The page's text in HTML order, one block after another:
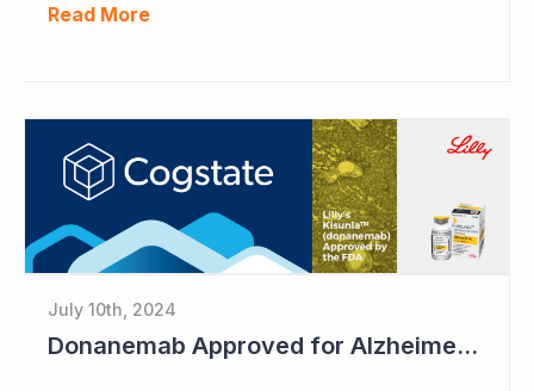
Read More
July 10th, 2024
Donanemab Approved for Alzheimer's Disease; Positive News for Cogstate